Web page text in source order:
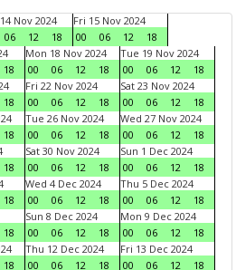
Nov 2024
06 12 18
Fri 15 Nov 2024
00
06 12
18
18
Mon 18 Nov 2024
00
06 12 18
Tue 19 Nov 2024
00
06 12
18
18
Fri 22 Nov 2024
00
06 12 18
Sat 23 Nov 2024
00
06 12
18
18
Tue 26 Nov 2024
00
06 12 18
Wed 27 Nov 2024
00
06 12
18
18
Sat 30 Nov 2024
00
06 12 18
Sun 1 Dec 2024
00
06 12
18
18
Wed 4 Dec 2024
00
06 12 18
Thu 5 Dec 2024
00
06 12
18
18
Sun 8 Dec 2024
00
06 12 18
Mon 9 Dec 2024
00
06 12
18
18
Thu 12 Dec 2024
00
06 12 18
Fri 13 Dec 2024
00
06 12
18